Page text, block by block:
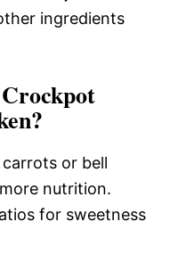
ingredients
or bell
nutrition.
for sweetness